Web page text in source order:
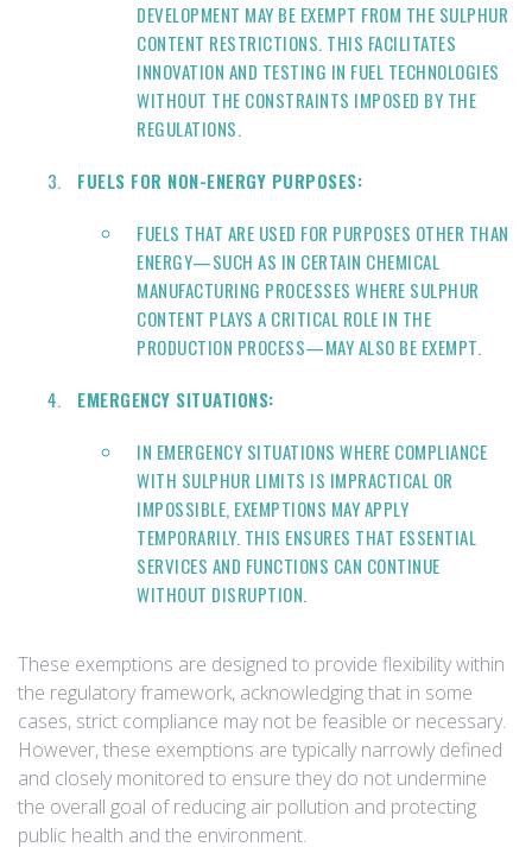
DEVELOPMENT MAY BE EXEMPT FROM THE SULPHUR
CONTENT RESTRICTIONS. THIS FACILITATES
INNOVATION AND TESTING IN FUEL TECHNOLOGIES
WITHOUT THE CONSTRAINTS IMPOSED BY THE
REGULATIONS.
FUELS FOR NON-ENERGY PURPOSES:
FUELS THAT ARE USED FOR PURPOSES OTHER THAN
ENERGY—SUCH AS IN CERTAIN CHEMICAL
MANUFACTURING PROCESSES WHERE SULPHUR
CONTENT PLAYS A CRITICAL ROLE IN THE
PRODUCTION PROCESS—MAY ALSO BE EXEMPT.
EMERGENCY SITUATIONS:
IN EMERGENCY SITUATIONS WHERE COMPLIANCE
WITH SULPHUR LIMITS IS IMPRACTICAL OR
IMPOSSIBLE, EXEMPTIONS MAY APPLY
TEMPORARILY. THIS ENSURES THAT ESSENTIAL
SERVICES AND FUNCTIONS CAN CONTINUE
WITHOUT DISRUPTION.
These exemptions are designed to provide flexibility within
the regulatory framework, acknowledging that in some
cases, strict compliance may not be feasible or necessary.
However, these exemptions are typically narrowly defined
and closely monitored to ensure they do not undermine
the overall goal of reducing air pollution and protecting
public health and the environment.